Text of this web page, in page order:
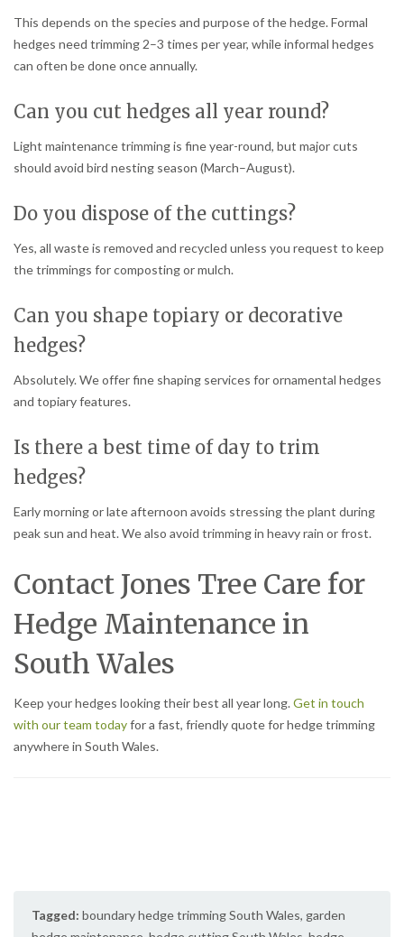
This depends on the species and purpose of the hedge. Formal
hedges need trimming 2–3 times per year, while informal hedges
can often be done once annually.
Can you cut hedges all year round?
Light maintenance trimming is fine year-round, but major cuts
should avoid bird nesting season (March–August).
Do you dispose of the cuttings?
Yes, all waste is removed and recycled unless you request to keep
the trimmings for composting or mulch.
Can you shape topiary or decorative
hedges?
Absolutely. We offer fine shaping services for ornamental hedges
and topiary features.
Is there a best time of day to trim
hedges?
Early morning or late afternoon avoids stressing the plant during
peak sun and heat. We also avoid trimming in heavy rain or frost.
Contact Jones Tree Care for
Hedge Maintenance in
South Wales
Keep your hedges looking their best all year long.Get in touch
with our team todayfor a fast, friendly quote for hedge trimming
anywhere in South Wales.
Tagged: boundary hedge trimming South Wales, garden